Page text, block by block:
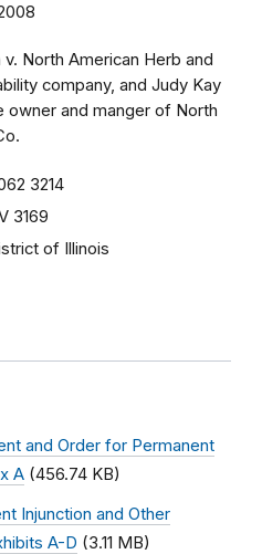
North American Herb and
company, and Judy Kay
owner and manger of North
3214
3169
of Illinois
and Order for Permanent
A (456.74 KB)
Injunction and Other
A-D (3.11 MB)